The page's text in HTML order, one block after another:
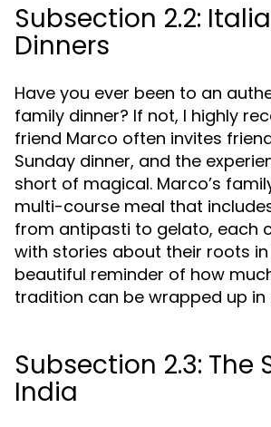
Subsection 2.2:
Dinners
Have you ever been to an
family dinner? If not, I highly
friend Marco often invites
Sunday dinner, and the
short of magical. Marco’s
multi-course meal that
from antipasti to gelato, each
with stories about their roots in
beautiful reminder of how
tradition can be wrapped up in
Subsection 2.3: The
India